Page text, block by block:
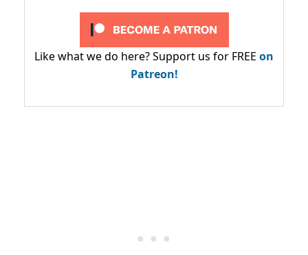
Like what we do here? Support us for FREE on
Patreon!